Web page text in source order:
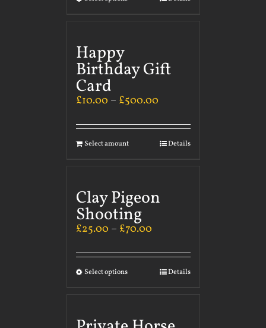
Happy
Birthday Gift
Card
£10.00 – £500.00
Select amount Details
Clay Pigeon
Shooting
£25.00 – £70.00
Select options Details